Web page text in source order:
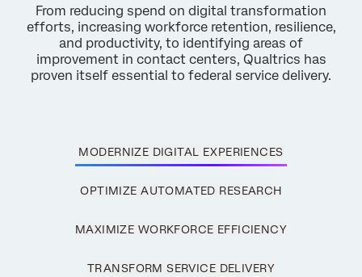
Request a demo
Last Name*
From reducing spend on digital transformation
efforts, increasing workforce retention, resilience,
and productivity, to identifying areas of
improvement in contact centers, Qualtrics has
proven itself essential to federal service delivery.
MODERNIZE DIGITAL EXPERIENCES
OPTIMIZE AUTOMATED RESEARCH
MAXIMIZE WORKFORCE EFFICIENCY
TRANSFORM SERVICE DELIVERY